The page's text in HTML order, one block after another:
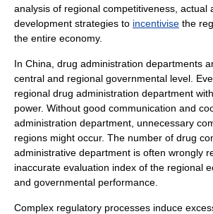
analysis of regional competitiveness, actual
development strategies to incentivise the
the entire economy.
In China, drug administration departments
central and regional governmental level.
regional drug administration department
power. Without good communication and
administration department, unnecessary
regions might occur. The number of drug
administrative department is often wrongly
inaccurate evaluation index of the regional
and governmental performance.
Complex regulatory processes induce